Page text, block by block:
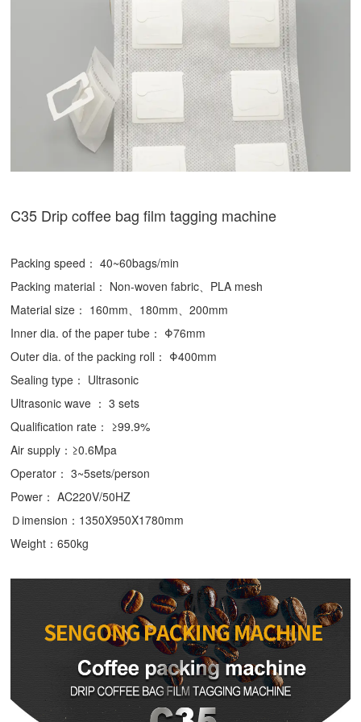
C35 Drip coffee bag film tagging machine
Packing speed： 40~60bags/min
Packing material： Non-woven fabric、PLA mesh
Material size： 160mm、180mm、200mm
Inner dia. of the paper tube： Φ76mm
Outer dia. of the packing roll： Φ400mm
Sealing type： Ultrasonic
Ultrasonic wave ： 3 sets
Qualification rate： ≥99.9%
Air supply：≥0.6Mpa
Operator： 3~5sets/person
Power： AC220V/50HZ
Ｄimension：1350X950X1780mm
Weight：650kg